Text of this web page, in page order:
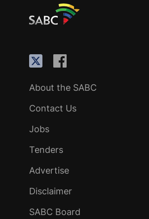
About the SABC
Contact Us
Jobs
Tenders
Advertise
Disclaimer
SABC Board